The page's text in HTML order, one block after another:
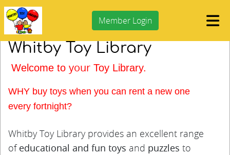
Member Login
Whitby Toy Library
Welcome to your Toy Library.
WHY buy toys when you can rent a new one
every fortnight?
Whitby Toy Library provides an excellent range
ofeducational and fun toys and puzzles to